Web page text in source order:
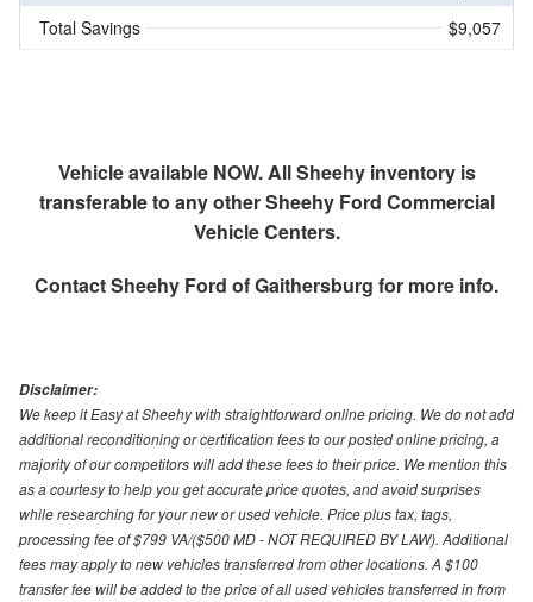
Total Savings $9,057
Vehicle available NOW. All Sheehy inventory is
transferable to any other Sheehy Ford Commercial
Vehicle Centers.
ContactSheehy Ford of Gaithersburg for more info.
Disclaimer:
We keep it Easy at Sheehy with straightforward online pricing. We do not add
additional reconditioning or certification fees to our posted online pricing, a
majority of our competitors will add these fees to their price. We mention this
as a courtesy to help you get accurate price quotes, and avoid surprises
while researching for your new or used vehicle. Price plus tax, tags,
processing fee of $799 VA/($500 MD - NOT REQUIRED BY LAW). Additional
fees may apply to new vehicles transferred from other locations. A $100
transfer fee will be added to the price of all used vehicles transferred in from